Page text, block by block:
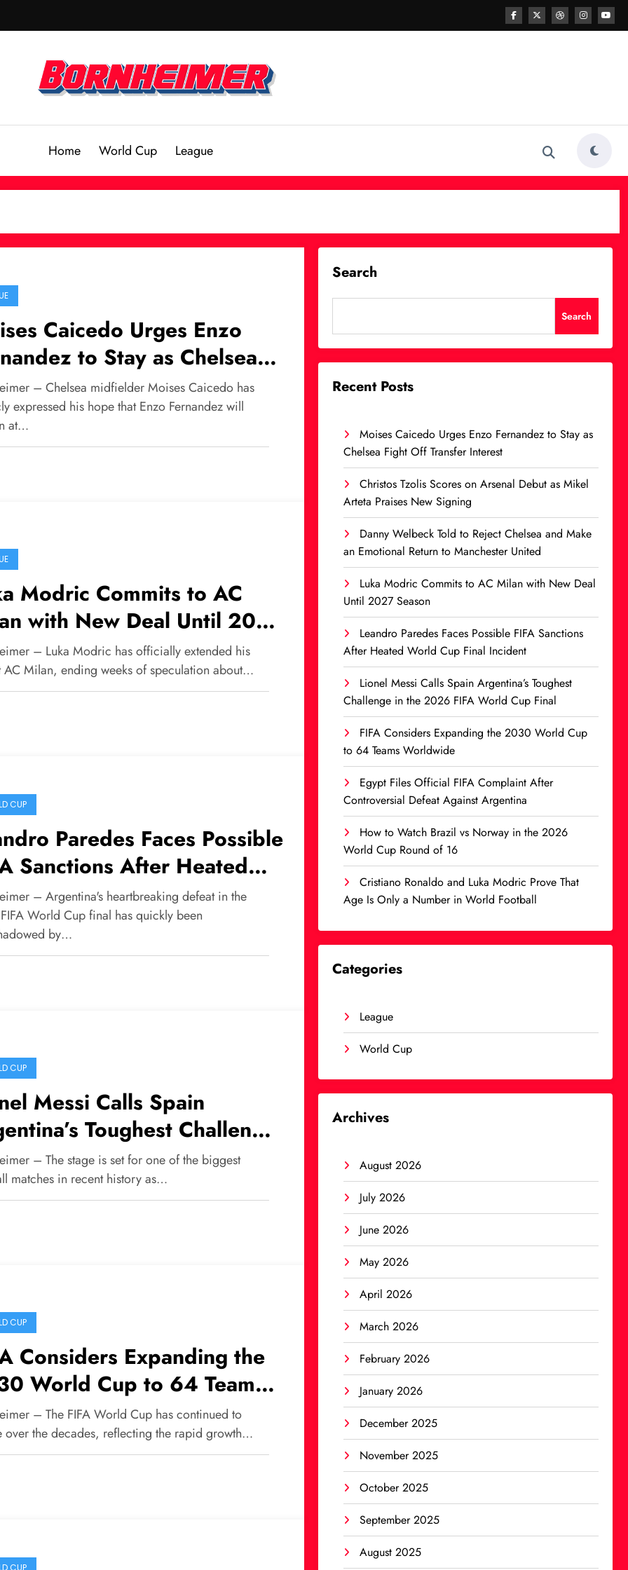
Home World Cup League
Caicedo Urges Enzo
to Stay as Chelsea
Off Transfer Interest
– Chelsea midfielder Moises Caicedo has
expressed his hope that Enzo Fernandez will
at…
Modric Commits to AC
with New Deal Until 2027
– Luka Modric has officially extended his
AC Milan, ending weeks of speculation about…
CUP
Paredes Faces Possible
Sanctions After Heated
Cup Final Incident
– Argentina's heartbreaking defeat in the
World Cup final has quickly been
by…
CUP
Messi Calls Spain
Toughest Challenge
2026 FIFA World Cup
– The stage is set for one of the biggest
matches in recent history as…
CUP
Considers Expanding the
World Cup to 64 Teams
– The FIFA World Cup has continued to
over the decades, reflecting the rapid growth…
CUP
Search
Search
Recent Posts
Moises Caicedo Urges Enzo Fernandez to Stay as
Chelsea Fight Off Transfer Interest
Christos Tzolis Scores on Arsenal Debut as Mikel
Arteta Praises New Signing
Danny Welbeck Told to Reject Chelsea and Make
an Emotional Return to Manchester United
Luka Modric Commits to AC Milan with New Deal
Until 2027 Season
Leandro Paredes Faces Possible FIFA Sanctions
After Heated World Cup Final Incident
Lionel Messi Calls Spain Argentina’s Toughest
Challenge in the 2026 FIFA World Cup Final
FIFA Considers Expanding the 2030 World Cup
to 64 Teams Worldwide
Egypt Files Official FIFA Complaint After
Controversial Defeat Against Argentina
How to Watch Brazil vs Norway in the 2026
World Cup Round of 16
Cristiano Ronaldo and Luka Modric Prove That
Age Is Only a Number in World Football
Categories
League
World Cup
Archives
August 2026
July 2026
June 2026
May 2026
April 2026
March 2026
February 2026
January 2026
December 2025
November 2025
October 2025
September 2025
August 2025